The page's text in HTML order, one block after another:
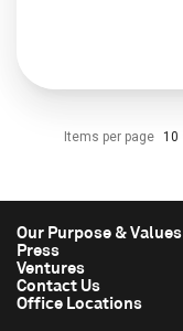
Items per page 10
Our Purpose & Values
Press
Ventures
Contact Us
Office Locations